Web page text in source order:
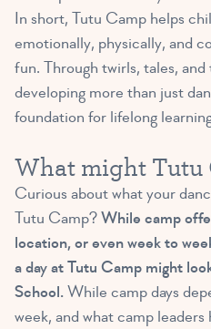
In short, Tutu Camp helps
emotionally, physically, and
fun. Through twirls, tales,
developing more than just
foundation for lifelong
What might Tutu
Curious about what your
Tutu Camp?While camp
location, or even week to
a day at Tutu Camp might
School.While camp days
week, and what camp